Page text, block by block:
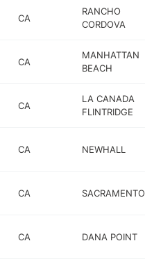
CA
RANCHO
CORDOVA
CA
MANHATTAN
BEACH
CA
LA CANADA
FLINTRIDGE
CA NEWHALL
CA SACRAMENTO
CA DANA POINT